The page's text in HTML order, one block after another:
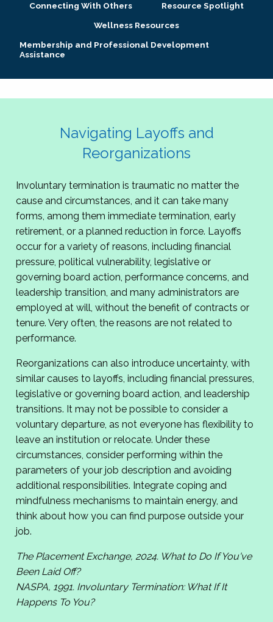
Connecting With Others
Resource Spotlight
Wellness Resources
Membership and Professional Development
Assistance
Navigating Layoffs and
Reorganizations
Involuntary termination is traumatic no matter the
cause and circumstances, and it can take many
forms, among them immediate termination, early
retirement, or a planned reduction in force. Layoffs
occur for a variety of reasons, including financial
pressure, political vulnerability, legislative or
governing board action, performance concerns, and
leadership transition, and many administrators are
employed at will, without the benefit of contracts or
tenure. Very often, the reasons are not related to
performance.
Reorganizations can also introduce uncertainty, with
similar causes to layoffs, including financial pressures,
legislative or governing board action, and leadership
transitions. It may not be possible to consider a
voluntary departure, as not everyone has flexibility to
leave an institution or relocate. Under these
circumstances, consider performing within the
parameters of your job description and avoiding
additional responsibilities. Integrate coping and
mindfulness mechanisms to maintain energy, and
think about how you can find purpose outside your
job.
The Placement Exchange, 2024. What to Do If You've
Been Laid Off?
NASPA, 1991. Involuntary Termination: What If It
Happens To You?